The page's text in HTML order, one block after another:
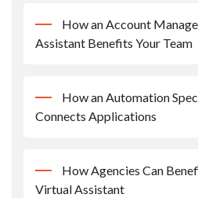
How an Account
Assistant Benefits Your Team
How an Automation
Connects Applications
How Agencies Can
Virtual Assistant